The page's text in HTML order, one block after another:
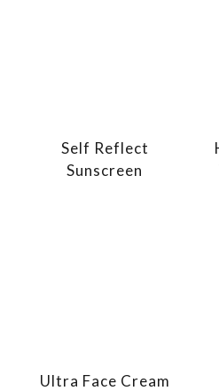
Self Reflect
Sunscreen
Ultra Face Cream